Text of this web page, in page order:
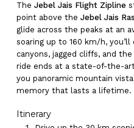
The Jebel Jais Flight Zipline
point above the Jebel Jais
glide across the peaks at an
soaring up to 160 km/h,
canyons, jagged cliffs, and
ride ends at a state-of-the-
you panoramic mountain
memory that lasts a lifetime.
Itinerary